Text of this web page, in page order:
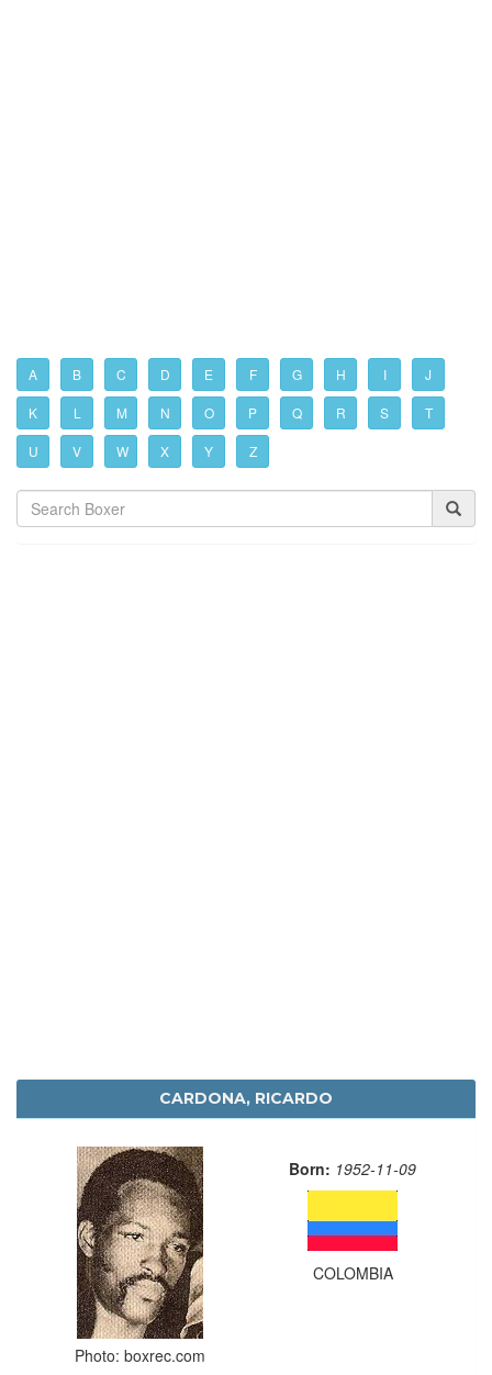
A B C D E F G H I J
K L M N O P Q R S T
U V W X Y Z
CARDONA, RICARDO
Photo: boxrec.com
Born: 1952-11-09
COLOMBIA